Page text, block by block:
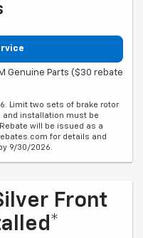
Genuine Parts ($30 rebate
Limit two sets of brake rotor
and installation must be
will be issued as a
for details and
9/30/2026.
Front